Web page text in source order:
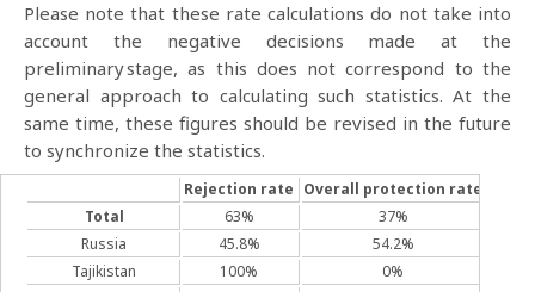
Please note that these rate calculations do not take into
account the negative decisions made at the
preliminary stage, as this does not correspond to the
general approach to calculating such statistics. At the
same time, these figures should be revised in the future
to synchronize the statistics.
Rejection rate Overall protection rate
Total
63% 37%
Russia
45.8% 54.2%
Tajikistan
100% 0%